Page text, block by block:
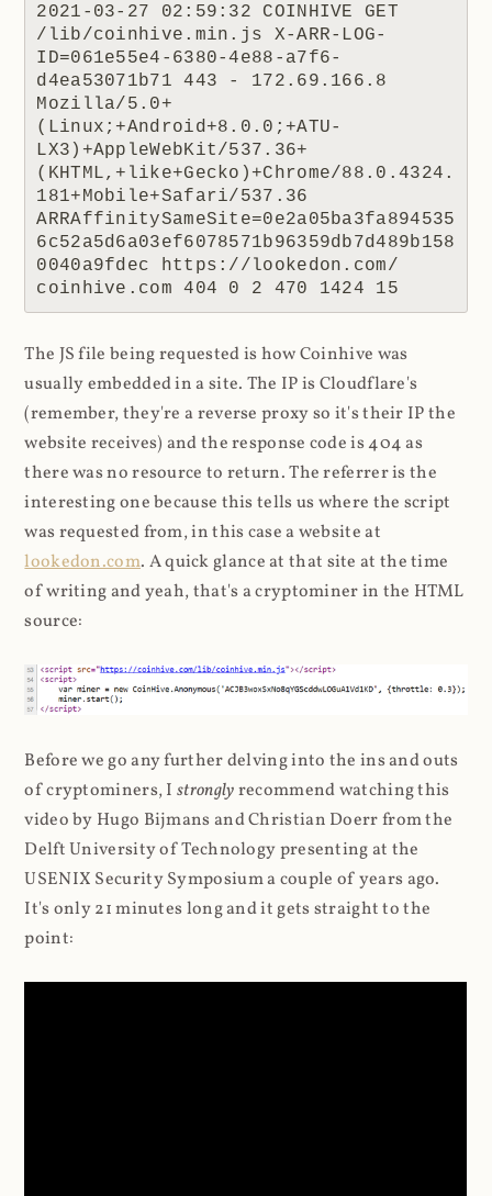
2021-03-27 02:59:32 COINHIVE GET
/lib/coinhive.min.js X-ARR-LOG-
ID=061e55e4-6380-4e88-a7f6-
d4ea53071b71 443 - 172.69.166.8
Mozilla/5.0+
(Linux;+Android+8.0.0;+ATU-
LX3)+AppleWebKit/537.36+
(KHTML,+like+Gecko)+Chrome/88.0.4324.
181+Mobile+Safari/537.36
ARRAffinitySameSite=0e2a05ba3fa894535
6c52a5d6a03ef6078571b96359db7d489b158
0040a9fdec https://lookedon.com/
coinhive.com 404 0 2 470 1424 15
The JS file being requested is how Coinhive was
usually embedded in a site. The IP is Cloudflare's
(remember, they're a reverse proxy so it's their IP the
website receives) and the response code is 404 as
there was no resource to return. The referrer is the
interesting one because this tells us where the script
was requested from, in this case a website at
lookedon.com. A quick glance at that site at the time
of writing and yeah, that's a cryptominer in the HTML
source:
Before we go any further delving into the ins and outs
of cryptominers, Istronglyrecommend watching this
video by Hugo Bijmans and Christian Doerr from the
Delft University of Technology presenting at the
USENIX Security Symposium a couple of years ago.
It's only 21 minutes long and it gets straight to the
point: